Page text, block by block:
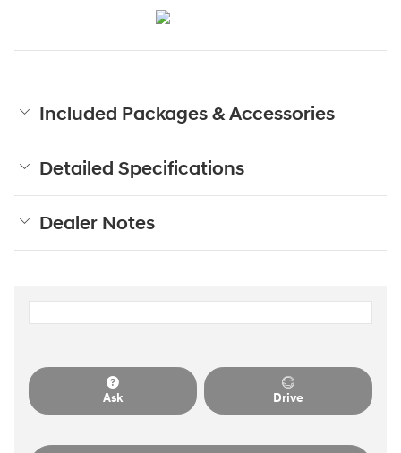
Included Packages & Accessories
Detailed Specifications
Dealer Notes
Ask Drive